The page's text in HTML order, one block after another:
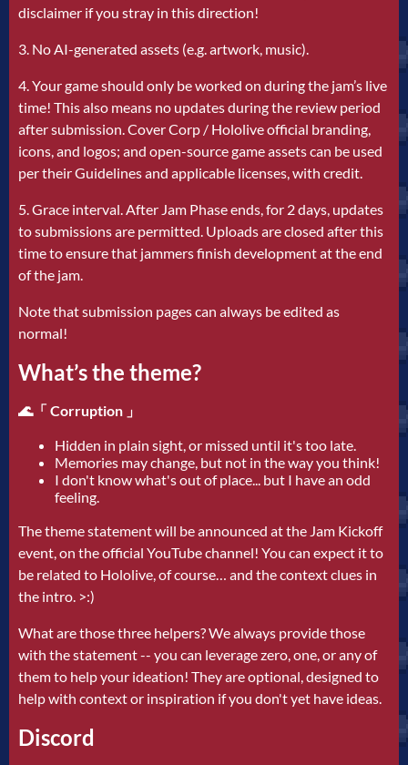
disclaimer if you stray in this direction!
3. No AI-generated assets (e.g. artwork, music).
4. Your game should only be worked on during the jam’s live
time! This also means no updates during the review period
after submission. Cover Corp / Hololive official branding,
icons, and logos; and open-source game assets can be used
per their Guidelines and applicable licenses, with credit.
5. Grace interval. After Jam Phase ends, for 2 days, updates
to submissions are permitted. Uploads are closed after this
time to ensure that jammers finish development at the end
of the jam.
Note that submission pages can always be edited as
normal!
What’s the theme?
🌊「 Corruption 」
Hidden in plain sight, or missed until it's too late.
Memories may change, but not in the way you think!
I don't know what's out of place... but I have an odd
feeling.
The theme statement will be announced at the Jam Kickoff
event, on the official YouTube channel! You can expect it to
be related to Hololive, of course… and the context clues in
the intro. >:)
What are those three helpers? We always provide those
with the statement -- you can leverage zero, one, or any of
them to help your ideation! They are optional, designed to
help with context or inspiration if you don't yet have ideas.
Discord